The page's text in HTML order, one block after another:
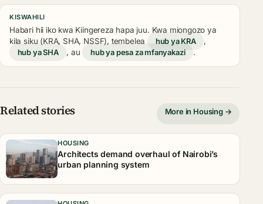
KISWAHILI
Habari hii iko kwa Kiingereza hapa juu. Kwa miongozo ya
kila siku (KRA, SHA, NSSF), tembelea
hub ya KRA
,
hub ya SHA
, au hub ya pesa za mfanyakazi .
Related stories More in Housing →
HOUSING
Architects demand overhaul of Nairobi’s
urban planning system